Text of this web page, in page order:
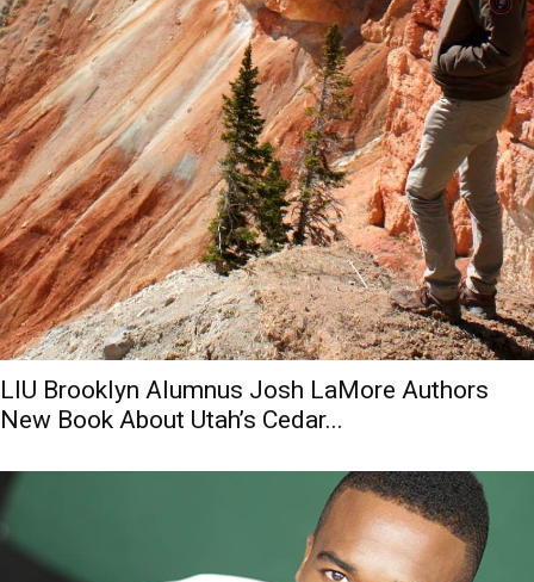
LIU Brooklyn Alumnus Josh LaMore Authors
New Book About Utah’s Cedar...